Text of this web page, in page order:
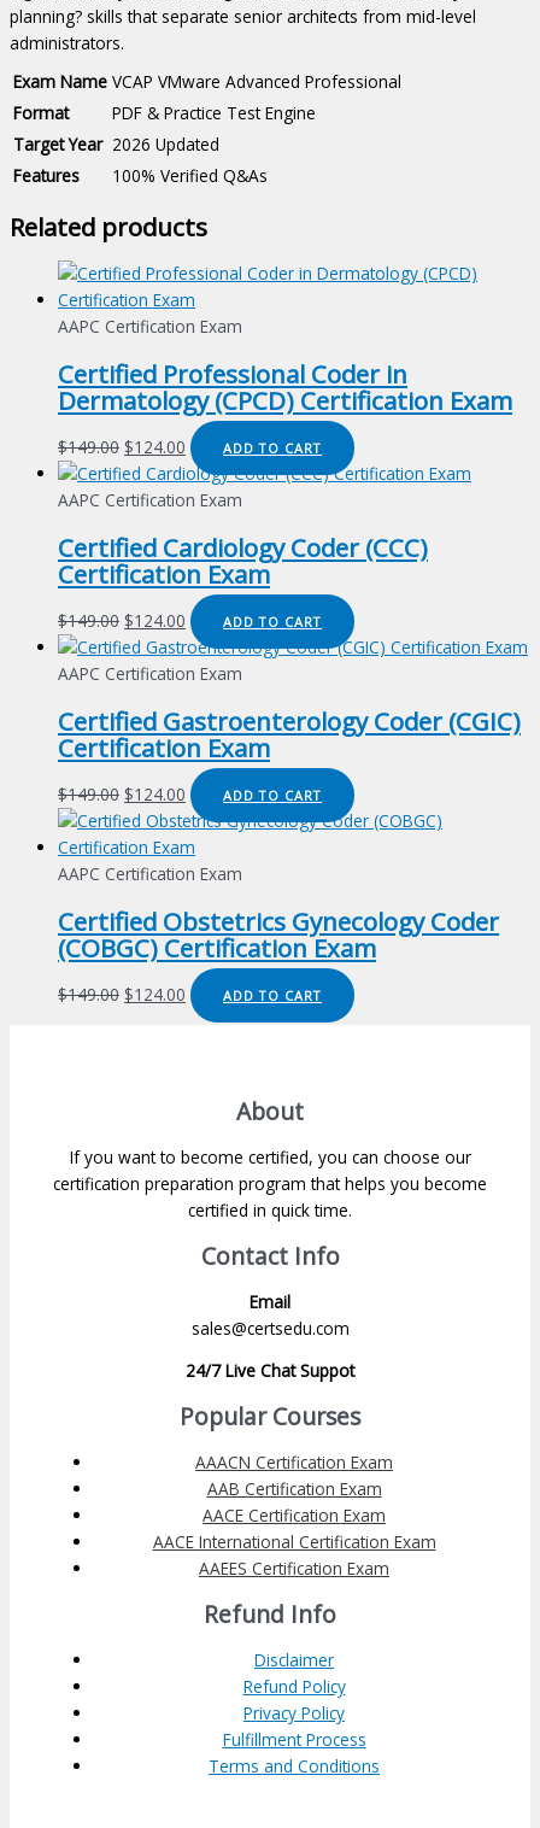
planning? skills that separate senior architects from mid-level
administrators.
Exam Name VCAP VMware Advanced Professional
Format
PDF & Practice Test Engine
Target Year 2026 Updated
Features
100% Verified Q&As
Related products
AAPC Certification Exam
Certified Professional Coder in
Dermatology (CPCD) Certification Exam
$149.00 Original
price
was:
$124.00 Current
price
is:
ADD TO CART
AAPC Certification Exam
Certified Cardiology Coder (CCC)
Certification Exam
$149.00 Original
price
was:
$124.00 Current
price
is:
ADD TO CART
AAPC Certification Exam
Certified Gastroenterology Coder (CGIC)
Certification Exam
$149.00 Original
price
was:
$149.00.
$124.00 Current
price
is:
$124.00.
ADD TO CART
AAPC Certification Exam
Certified Obstetrics Gynecology Coder
(COBGC) Certification Exam
$149.00 Original
$124.00 Current
price
ADD TO CART
About
If you want to become certified, you can choose our
certification preparation program that helps you become
certified in quick time.
Contact Info
Email
sales@certsedu.com
24/7 Live Chat Suppot
Popular Courses
AAACN Certification Exam
AAB Certification Exam
AACE Certification Exam
AACE International Certification Exam
AAEES Certification Exam
Refund Info
Disclaimer
Refund Policy
Privacy Policy
Fulfillment Process
Terms and Conditions